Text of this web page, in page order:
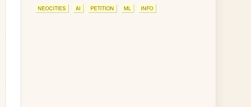
NEOCITIES AI PETITION ML INFO